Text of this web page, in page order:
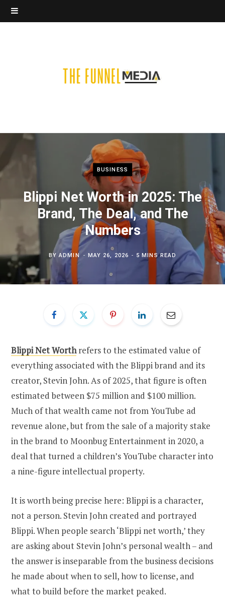
BUSINESS
Blippi Net Worth in 2025: The
Brand, The Deal, and The
Numbers
BYADMIN MAY 26, 2026 5 MINS READ
Blippi Net Worthrefers to the estimated value of
everything associated with the Blippi brand and its
creator, Stevin John. As of 2025, that figure is often
estimated between $75 million and $100 million.
Much of that wealth came not from YouTube ad
revenue alone, but from the sale of a majority stake
in the brand to Moonbug Entertainment in 2020, a
deal that turned a children’s YouTube character into
a nine-figure intellectual property.
It is worth being precise here: Blippi is a character,
not a person. Stevin John created and portrayed
Blippi. When people search ‘Blippi net worth,’ they
are asking about Stevin John’s personal wealth – and
the answer is inseparable from the business decisions
he made about when to sell, how to license, and
what to build before the market peaked.